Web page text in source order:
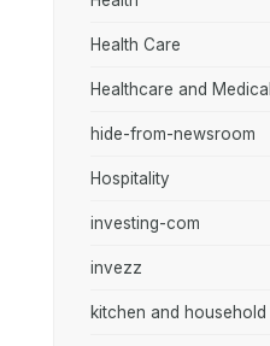
Health Care
Healthcare and Medical
hide-from-newsroom
Hospitality
investing-com
invezz
kitchen and household